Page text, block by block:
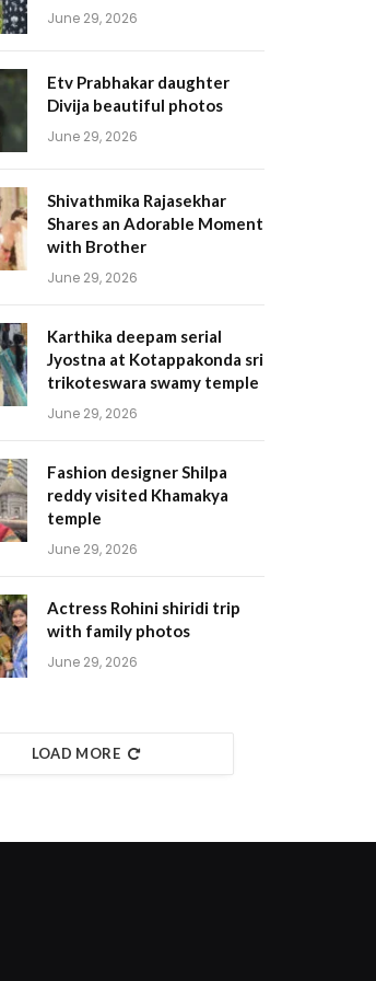
June 29, 2026
Etv Prabhakar daughter
Divija beautiful photos
June 29, 2026
Shivathmika Rajasekhar
Shares an Adorable Moment
with Brother
June 29, 2026
Karthika deepam serial
Jyostna at Kotappakonda sri
trikoteswara swamy temple
June 29, 2026
Fashion designer Shilpa
reddy visited Khamakya
temple
June 29, 2026
Actress Rohini shiridi trip
with family photos
June 29, 2026
LOAD MORE